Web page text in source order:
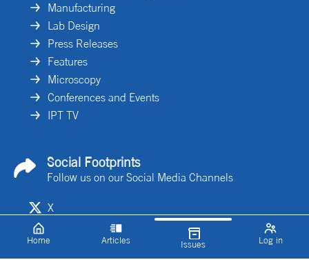
Home Articles Issues Log in
Manufacturing
Lab Design
Press Releases
Features
Microscopy
Conferences and Events
IPT TV
Social Footprints
Follow us on our Social Media Channels
X